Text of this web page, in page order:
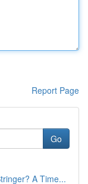
Report Page
Go
A Time...